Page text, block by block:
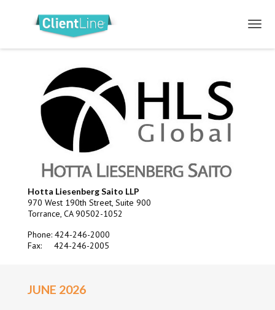
Hotta Liesenberg Saito LLP
970 West 190th Street, Suite 900
Torrance, CA 90502-1052
Phone: 424-246-2000
Fax: 424-246-2005
JUNE 2026